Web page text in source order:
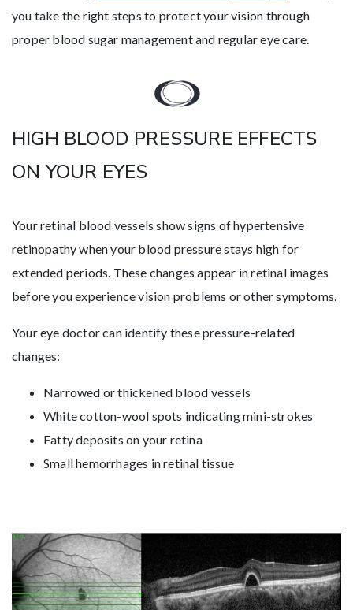
you take the right steps to protect your vision through
proper blood sugar management and regular eye care.
HIGH BLOOD PRESSURE EFFECTS
ON YOUR EYES
Your retinal blood vessels show signs of hypertensive
retinopathy when your blood pressure stays high for
extended periods. These changes appear in retinal images
before you experience vision problems or other symptoms.
Your eye doctor can identify these pressure-related
changes:
Narrowed or thickened blood vessels
White cotton-wool spots indicating mini-strokes
Fatty deposits on your retina
Small hemorrhages in retinal tissue